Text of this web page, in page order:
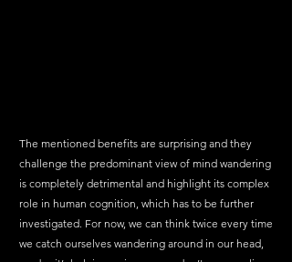
The mentioned benefits are surprising and they
challenge the predominant view of mind wandering
is completely detrimental and highlight its complex
role in human cognition, which has to be further
investigated. For now, we can think twice every time
we catch ourselves wandering around in our head,